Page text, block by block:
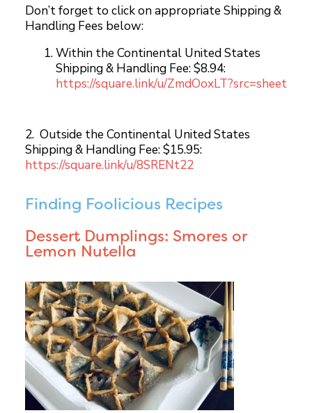
Don’t forget to click on appropriate Shipping &
Handling Fees below:
Within the Continental United States
Shipping & Handling Fee: $8.94:
https://square.link/u/ZmdOoxLT?src=sheet
2. Outside the Continental United States
Shipping & Handling Fee: $15.95:
https://square.link/u/8SRENt22
Finding Foolicious Recipes
Dessert Dumplings: Smores or
Lemon Nutella